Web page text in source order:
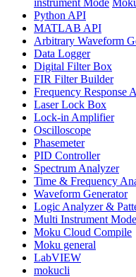
Python API
MATLAB API
Arbitrary Waveform
Data Logger
Digital Filter Box
FIR Filter Builder
Frequency Response
Laser Lock Box
Lock-in Amplifier
Oscilloscope
Phasemeter
PID Controller
Spectrum Analyzer
Time & Frequency
Waveform Generator
Logic Analyzer &
Multi Instrument Mode
Moku Cloud Compile
Moku general
LabVIEW
mokucli